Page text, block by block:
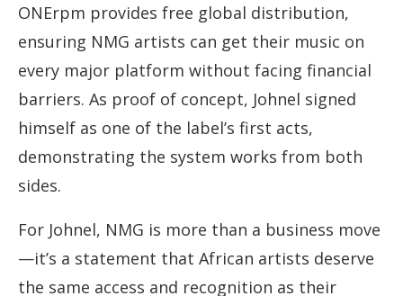
ONErpm provides free global distribution,
ensuring NMG artists can get their music on
every major platform without facing financial
barriers. As proof of concept, Johnel signed
himself as one of the label’s first acts,
demonstrating the system works from both
sides.
For Johnel, NMG is more than a business move
—it’s a statement that African artists deserve
the same access and recognition as their